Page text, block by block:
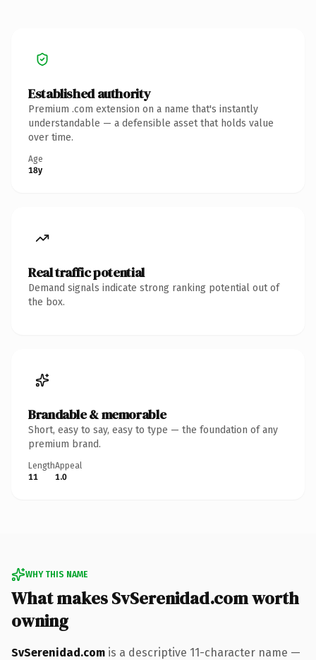
Established authority
Premium .com extension on a name that's instantly
understandable — a defensible asset that holds value
over time.
Age
18y
Real traffic potential
Demand signals indicate strong ranking potential out of
the box.
Brandable & memorable
Short, easy to say, easy to type — the foundation of any
premium brand.
Length
11
Appeal
1.0
WHY THIS NAME
What makes SvSerenidad.com worth
owning
SvSerenidad.com is a descriptive 11-character name —